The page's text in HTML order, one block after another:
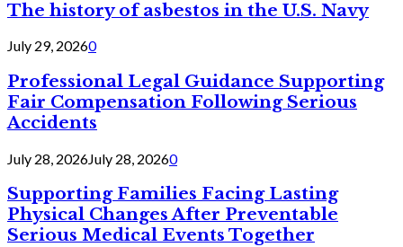
The history of asbestos in the U.S. Navy
July 29, 20260
Professional Legal Guidance Supporting
Fair Compensation Following Serious
Accidents
July 28, 2026July 28, 20260
Supporting Families Facing Lasting
Physical Changes After Preventable
Serious Medical Events Together